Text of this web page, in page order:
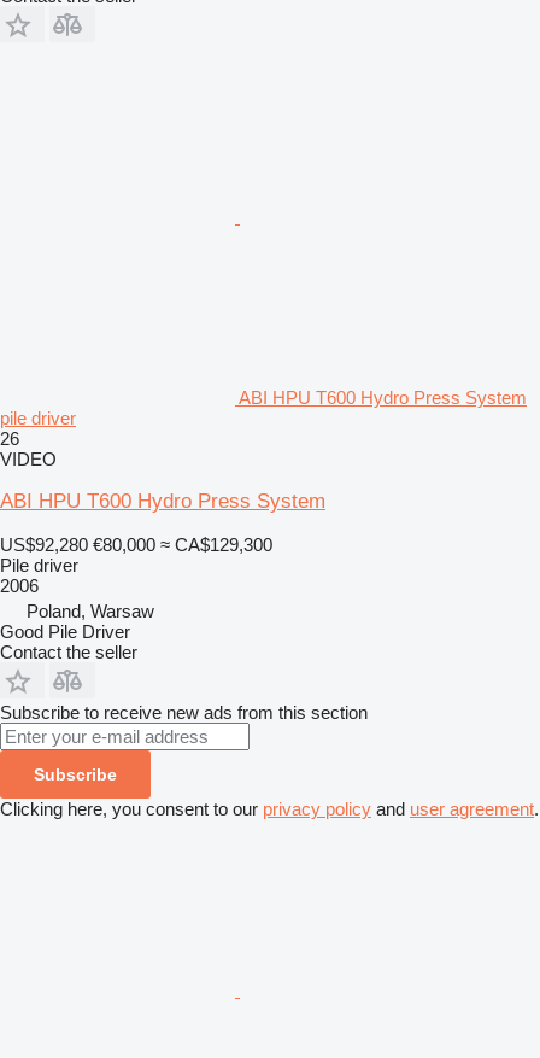
ABI HPU T600 Hydro Press System
pile driver
26
VIDEO
ABI HPU T600 Hydro Press System
US$92,280 €80,000 ≈ CA$129,300
Pile driver
2006
Poland, Warsaw
Good Pile Driver
Contact the seller
Subscribe to receive new ads from this section
Subscribe
Clicking here, you consent to our privacy policy and user agreement.